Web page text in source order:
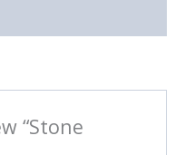
“Stone